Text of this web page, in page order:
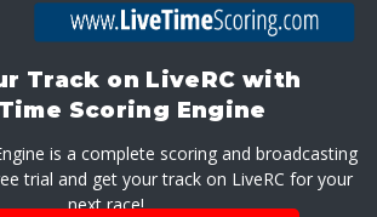
Track on LiveRC with
Scoring Engine
is a complete scoring and broadcasting
trial and get your track on LiveRC for your
next race!